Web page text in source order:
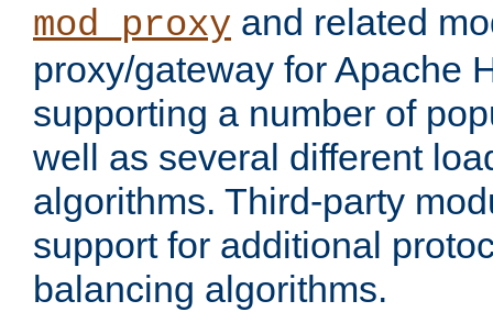
mod_proxy and related
proxy/gateway for Apache
supporting a number of
well as several different
algorithms. Third-party
support for additional
balancing algorithms.